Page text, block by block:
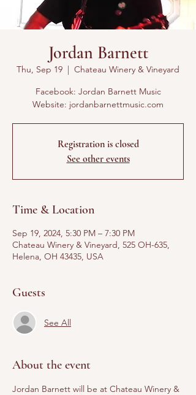
Jordan Barnett
Thu, Sep 19
  |
Chateau Winery & Vineyard
Facebook: Jordan Barnett Music
Website: jordanbarnettmusic.com
Registration is closed
See other events
Time & Location
Sep 19, 2024, 5:30 PM – 7:30 PM
Chateau Winery & Vineyard, 525 OH-635,
Helena, OH 43435, USA
Guests
See All
About the event
Jordan Barnett will be at Chateau Winery &